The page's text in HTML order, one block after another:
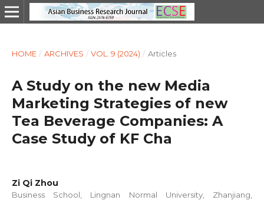
HOME / ARCHIVES / VOL. 9 (2024) / Articles
A Study on the new Media
Marketing Strategies of new
Tea Beverage Companies: A
Case Study of KF Cha
Zi Qi Zhou
Business School, Lingnan Normal University, Zhanjiang,